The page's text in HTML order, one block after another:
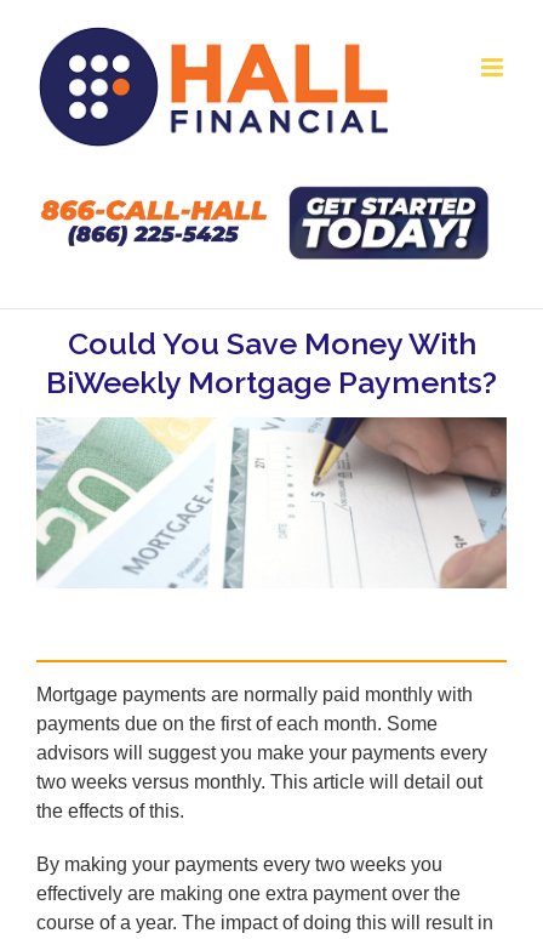
content
Could You Save Money With
BiWeekly Mortgage Payments?
Mortgage payments are normally paid monthly with
payments due on the first of each month. Some
advisors will suggest you make your payments every
two weeks versus monthly. This article will detail out
the effects of this.
By making your payments every two weeks you
effectively are making one extra payment over the
course of a year. The impact of doing this will result in